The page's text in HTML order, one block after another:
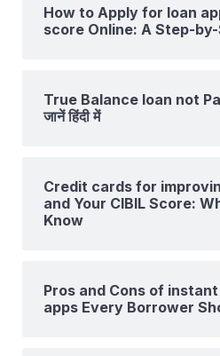
How to Apply for loan
score Online: A Step-
True Balance loan not
जानें हिंदी में
Credit cards for
and Your CIBIL Score:
Know
Pros and Cons of
apps Every Borrower